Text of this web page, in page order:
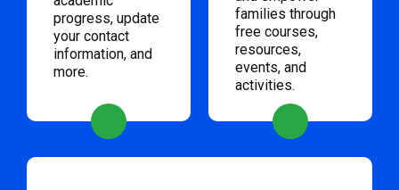
progress, update
your contact
information, and
more.
families through
free courses,
resources,
events, and
activities.